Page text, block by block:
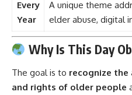
Every
Year
A unique theme
elder abuse, digital
Why Is This Day
The goal is to recognize the
and rights of older people